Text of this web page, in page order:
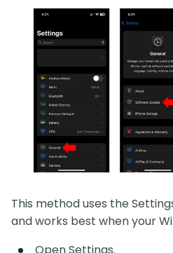
This method uses the
and works best when your